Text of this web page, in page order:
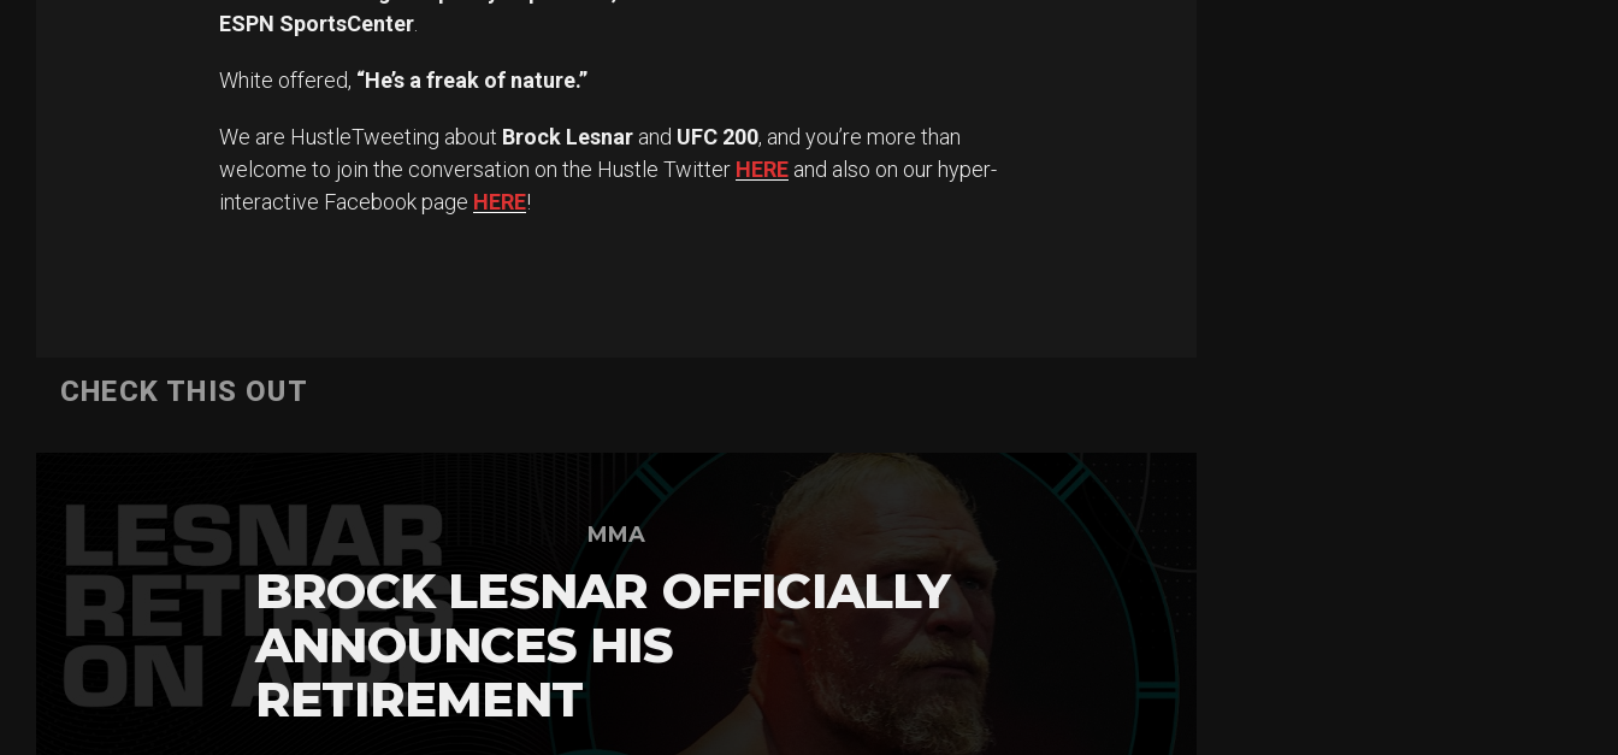
ESPN SportsCenter
White offered, “He’s a freak of nature.”
We are HustleTweeting about Brock Lesnar and UFC 200, and you’re more than
welcome to join the conversation on the Hustle Twitter HERE and also on our hyper-
interactive Facebook page HERE!
CHECK THIS OUT
MMA
BROCK LESNAR OFFICIALLY
ANNOUNCES HIS
RETIREMENT